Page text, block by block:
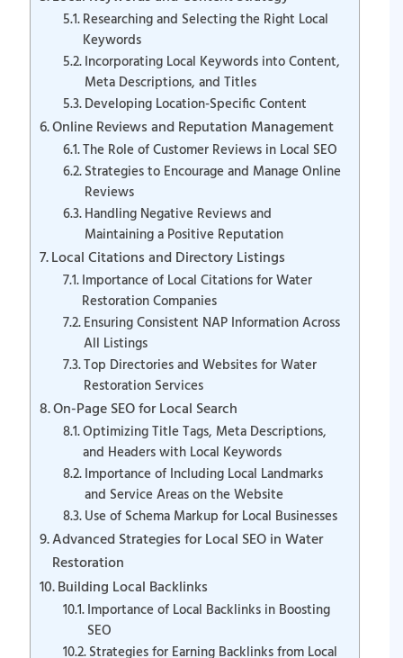
Researching and Selecting the Right Local
Keywords
Incorporating Local Keywords into Content,
Meta Descriptions, and Titles
Developing Location-Specific Content
Online Reviews and Reputation Management
The Role of Customer Reviews in Local SEO
Strategies to Encourage and Manage Online
Reviews
Handling Negative Reviews and
Maintaining a Positive Reputation
Local Citations and Directory Listings
Importance of Local Citations for Water
Restoration Companies
Ensuring Consistent NAP Information Across
All Listings
Top Directories and Websites for Water
Restoration Services
On-Page SEO for Local Search
Optimizing Title Tags, Meta Descriptions,
and Headers with Local Keywords
Importance of Including Local Landmarks
and Service Areas on the Website
Use of Schema Markup for Local Businesses
Advanced Strategies for Local SEO in Water
Restoration
Building Local Backlinks
Importance of Local Backlinks in Boosting
SEO
Strategies for Earning Backlinks from Local